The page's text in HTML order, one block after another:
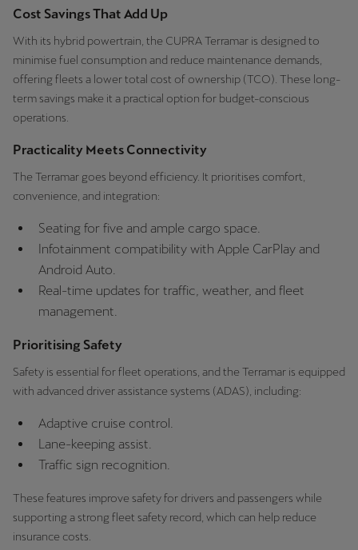
Cost Savings That Add Up
With its hybrid powertrain, the CUPRA Terramar is designed to
minimise fuel consumption and reduce maintenance demands,
offering fleets a lower total cost of ownership (TCO). These long-
term savings make it a practical option for budget-conscious
operations.
Practicality Meets Connectivity
The Terramar goes beyond efficiency. It prioritises comfort,
convenience, and integration:
Seating for five and ample cargo space.
Infotainment compatibility with Apple CarPlay and
Android Auto.
Real-time updates for traffic, weather, and fleet
management.
Prioritising Safety
Safety is essential for fleet operations, and the Terramar is equipped
with advanced driver assistance systems (ADAS), including:
Adaptive cruise control.
Lane-keeping assist.
Traffic sign recognition.
These features improve safety for drivers and passengers while
supporting a strong fleet safety record, which can help reduce
insurance costs.
Magyarország
magyar
Malta
English
Maroc
Martinique
Français
Mauritius
English
Español
Nederland
New Zealand
English
Norge
Norsk